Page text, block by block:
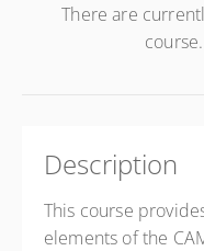
There are
Description
This course
elements of the